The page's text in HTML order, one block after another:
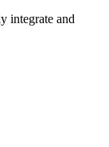
integrate and